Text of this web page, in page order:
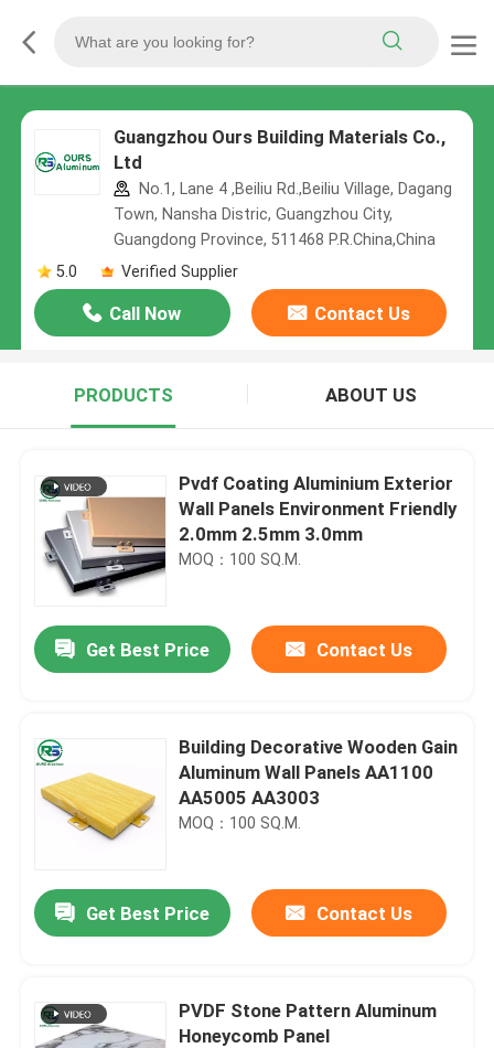
Guangzhou Ours Building Materials Co.,
Ltd
No.1, Lane 4 ,Beiliu Rd.,Beiliu Village, Dagang
Town, Nansha Distric, Guangzhou City,
Guangdong Province, 511468 P.R.China,China
5.0
Verified Supplier
Call Now Contact Us
PRODUCTS ABOUT US
Pvdf Coating Aluminium Exterior
Wall Panels Environment Friendly
2.0mm 2.5mm 3.0mm
MOQ：100 SQ.M.
Get Best Price Contact Us
Building Decorative Wooden Gain
Aluminum Wall Panels AA1100
AA5005 AA3003
MOQ：100 SQ.M.
Get Best Price Contact Us
PVDF Stone Pattern Aluminum
Honeycomb Panel